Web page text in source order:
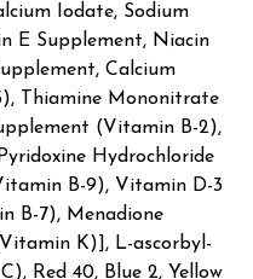
Iodate, Sodium
E Supplement, Niacin
Calcium
Thiamine Mononitrate
(Vitamin B-2),
Hydrochloride
B-9), Vitamin D-3
B-7), Menadione
K)], L-ascorbyl-
Red 40, Blue 2, Yellow